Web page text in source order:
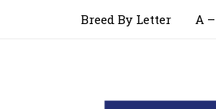
Breed By Letter A